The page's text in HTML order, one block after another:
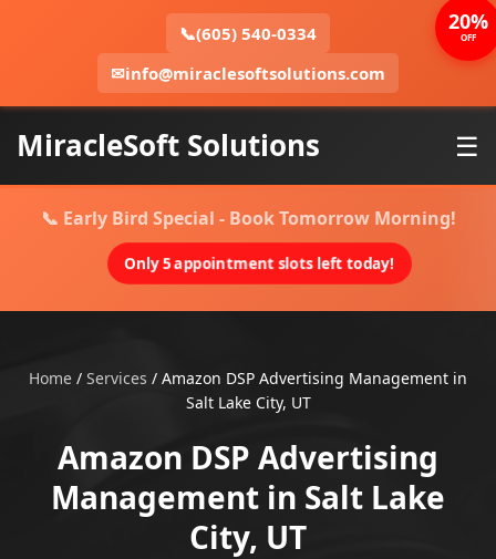
📞(605) 540-0334
✉info@miraclesoftsolutions.com
MiracleSoft Solutions ☰
📞 Early Bird Special - Book Tomorrow Morning!
Only 5 appointment slots left today!
Home / Services / Amazon DSP Advertising Management in
Salt Lake City, UT
Amazon DSP Advertising
Management in Salt Lake
City, UT
20%
OFF